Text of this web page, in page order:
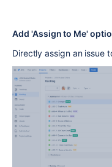
Add 'Assign to Me'
Directly assign an issue